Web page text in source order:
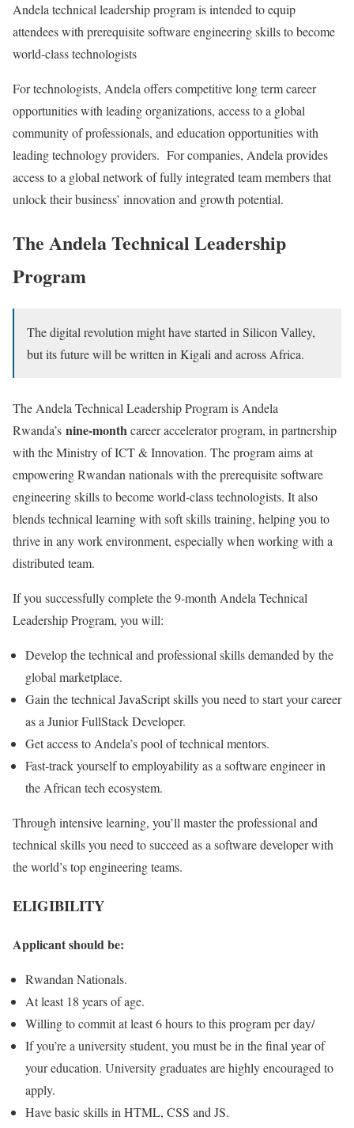
Andela technical leadership program is intended to equip
attendees with prerequisite software engineering skills to become
world-class technologists
For technologists, Andela offers competitive long term career
opportunities with leading organizations, access to a global
community of professionals, and education opportunities with
leading technology providers. For companies, Andela provides
access to a global network of fully integrated team members that
unlock their business’ innovation and growth potential.
The Andela Technical Leadership
Program
The digital revolution might have started in Silicon Valley,
but its future will be written in Kigali and across Africa.
The Andela Technical Leadership Program is Andela
Rwanda’s nine-monthcareer accelerator program, in partnership
with the Ministry of ICT & Innovation. The program aims at
empowering Rwandan nationals with the prerequisite software
engineering skills to become world-class technologists. It also
blends technical learning with soft skills training, helping you to
thrive in any work environment, especially when working with a
distributed team.
If you successfully complete the 9-month Andela Technical
Leadership Program, you will:
Develop the technical and professional skills demanded by the
global marketplace.
Gain the technical JavaScript skills you need to start your career
as a Junior FullStack Developer.
Get access to Andela’s pool of technical mentors.
Fast-track yourself to employability as a software engineer in
the African tech ecosystem.
Through intensive learning, you’ll master the professional and
technical skills you need to succeed as a software developer with
the world’s top engineering teams.
ELIGIBILITY
Applicant should be:
Rwandan Nationals.
At least 18 years of age.
Willing to commit at least 6 hours to this program per day/
If you’re a university student, you must be in the final year of
your education. University graduates are highly encouraged to
apply.
Have basic skills in HTML, CSS and JS.